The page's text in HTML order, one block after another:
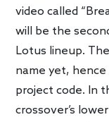
video called
will be the
Lotus lineup.
name yet, hence
project code. In
crossover’s